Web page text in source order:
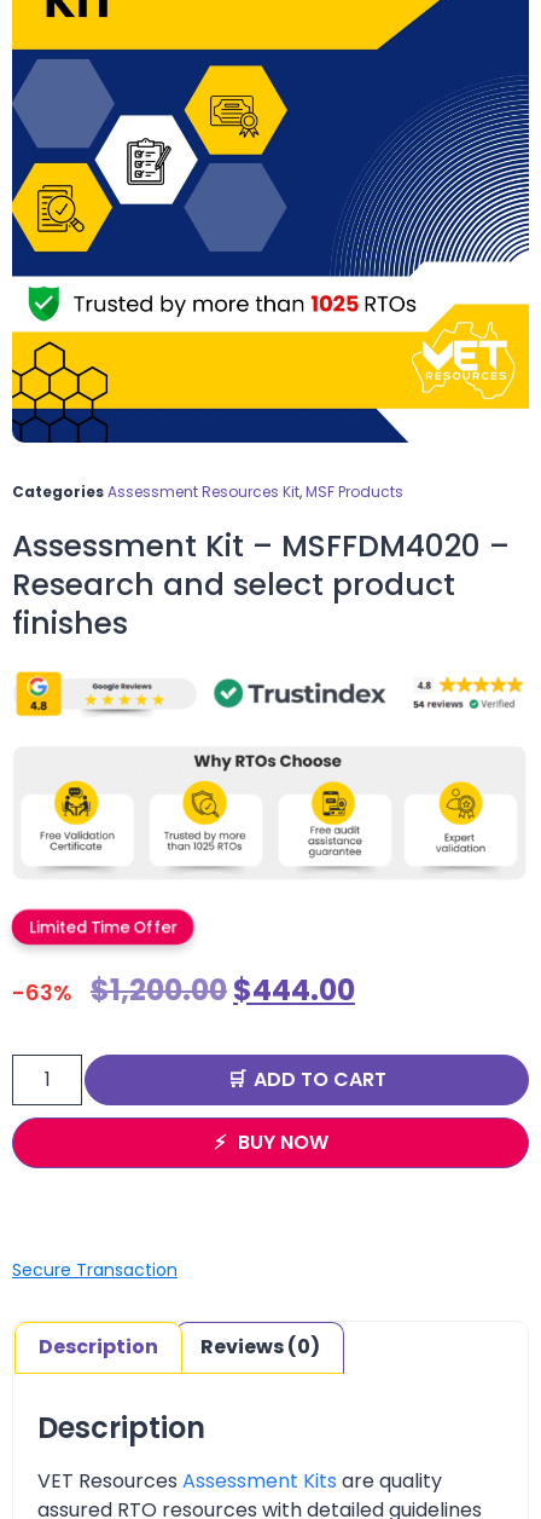
CategoriesAssessment Resources Kit,MSF Products
Assessment Kit – MSFFDM4020 –
Research and select product
finishes
Limited Time Offer
-63% $1,200.00$444.00
ADD TO CART
BUY NOW
Secure Transaction
Description Reviews (0)
Description
VET Resources Assessment Kits are quality
assured RTO resources with detailed guidelines